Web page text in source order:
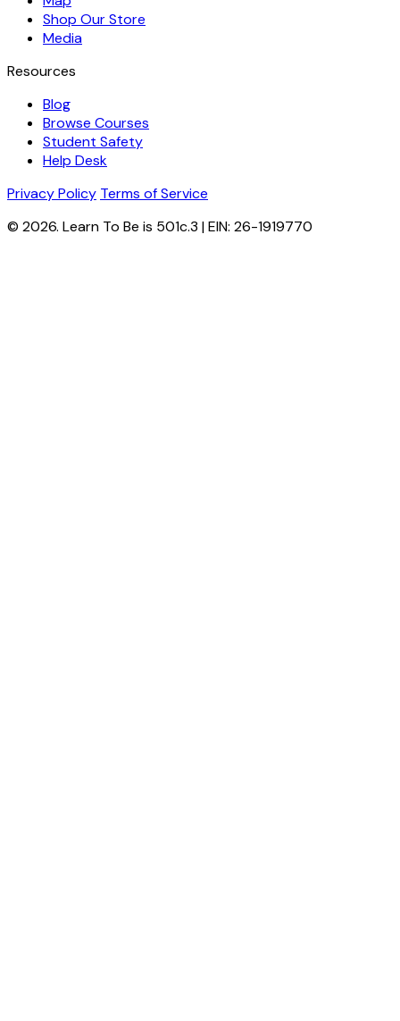
Shop Our Store
Media
Resources
Blog
Browse Courses
Student Safety
Help Desk
Privacy Policy Terms of Service
© 2026. Learn To Be is 501c.3 | EIN: 26-1919770